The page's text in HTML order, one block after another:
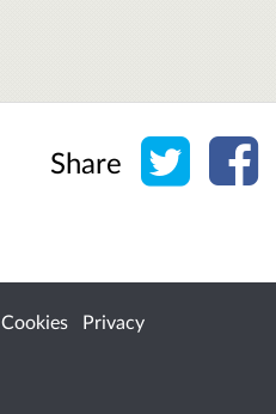
Share Share
Cookies
Privacy